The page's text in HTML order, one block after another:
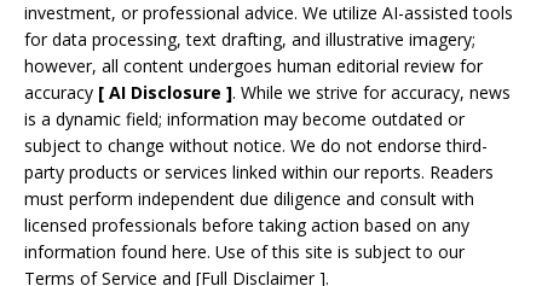
investment, or professional advice. We utilize AI-assisted tools
for data processing, text drafting, and illustrative imagery;
however, all content undergoes human editorial review for
accuracy [ AI Disclosure ]. While we strive for accuracy, news
is a dynamic field; information may become outdated or
subject to change without notice. We do not endorse third-
party products or services linked within our reports. Readers
must perform independent due diligence and consult with
licensed professionals before taking action based on any
information found here. Use of this site is subject to our
Terms of Service and [Full Disclaimer].